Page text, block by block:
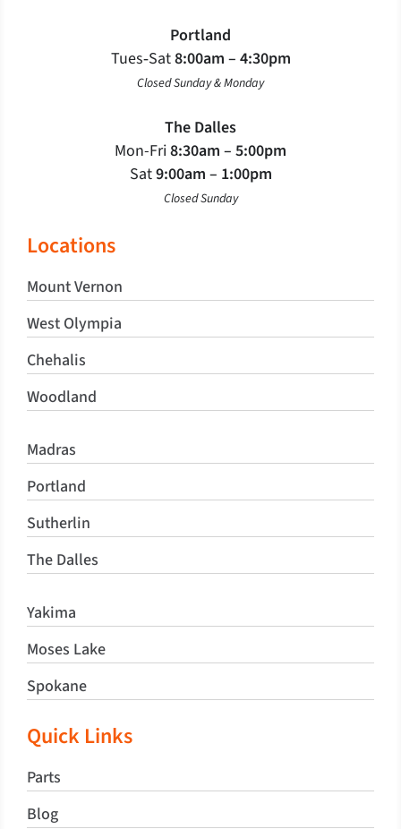
Portland
Tues‐Sat8:00am – 4:30pm
Closed Sunday & Monday
The Dalles
Mon-Fri8:30am – 5:00pm
Sat9:00am – 1:00pm
Closed Sunday
Locations
Mount Vernon
West Olympia
Chehalis
Woodland
Madras
Portland
Sutherlin
The Dalles
Yakima
Moses Lake
Spokane
Quick Links
Parts
Blog